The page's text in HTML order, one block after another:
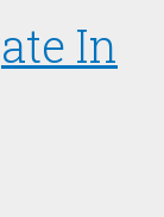
In